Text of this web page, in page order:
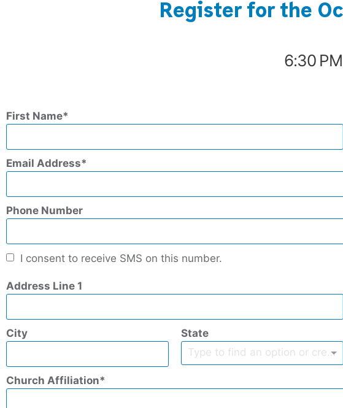
Register for the
6:30
First Name
Email Address
Phone Number
I consent to receive SMS on this number.
Address Line 1
City
State
Type to find an option or create one...
Church Affiliation